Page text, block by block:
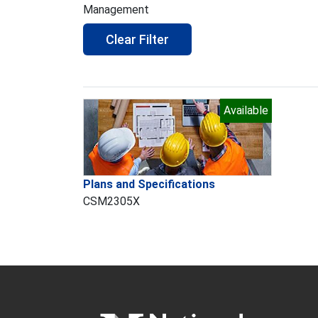
Management
Clear Filter
Plans and Specifications
CSM2305X
Available